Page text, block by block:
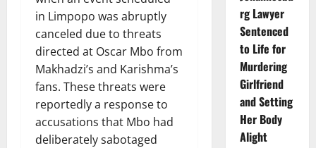
in Limpopo was abruptly
canceled due to threats
directed at Oscar Mbo from
Makhadzi’s and Karishma’s
fans. These threats were
reportedly a response to
accusations that Mbo had
deliberately sabotaged
rg Lawyer
Sentenced
to Life for
Murdering
Girlfriend
and Setting
Her Body
Alight